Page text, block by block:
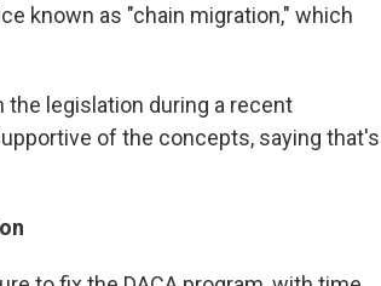
known as "chain migration," which
the legislation during a recent
of the concepts, saying that's